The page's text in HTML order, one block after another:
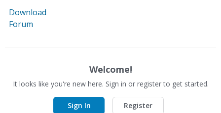
Download
Forum
Welcome!
It looks like you're new here. Sign in or register to get started.
Sign In Register